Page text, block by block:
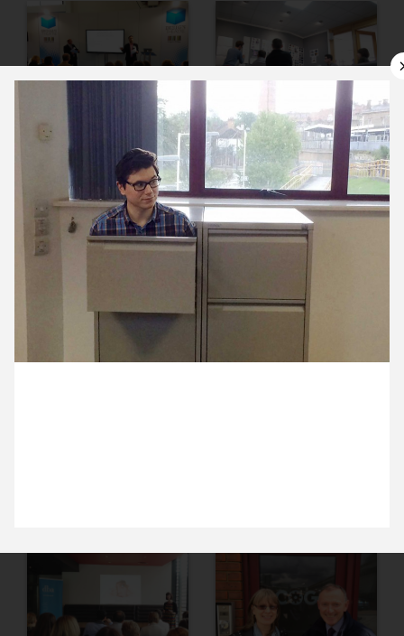
14 May ’14 15 May ’14
16 May ’14 19 May ’14